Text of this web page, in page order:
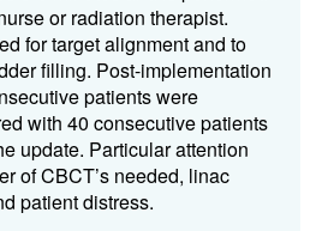
or radiation therapist.
for target alignment and to
filling. Post-implementation
patients were
with 40 consecutive patients
update. Particular attention
of CBCT’s needed, linac
patient distress.